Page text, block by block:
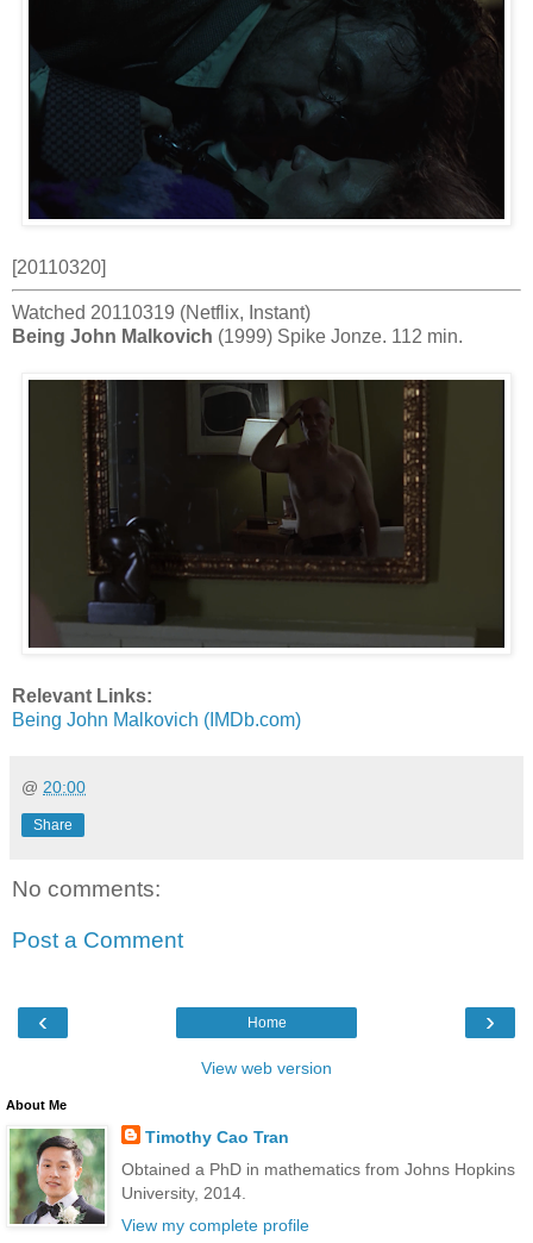
[20110320]
Watched 20110319 (Netflix, Instant)
Being John Malkovich (1999) Spike Jonze. 112 min.
Relevant Links:
Being John Malkovich (IMDb.com)
@ 20:00
Share
No comments:
Post a Comment
‹ ›
Home
View web version
About Me
Timothy Cao Tran
Obtained a PhD in mathematics from Johns Hopkins
University, 2014.
View my complete profile